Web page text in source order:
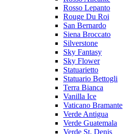
Rosso Lepanto
Rouge Du Roi
San Bernardo
Siena Broccato
Silverstone
Sky Fantasy
Sky Flower
Statuarietto
Statuario Bettogli
Terra Bianca
Vanilla Ice
Vaticano Bramante
Verde Antigua
Verde Guatemala
Verde St. Denis